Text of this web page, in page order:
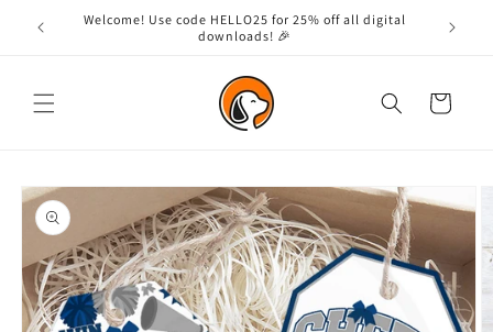
Skip to
content
Welcome! Use code HELLO25 for 25% off all digital
downloads! 🎉
Cart
Skip to
product
information